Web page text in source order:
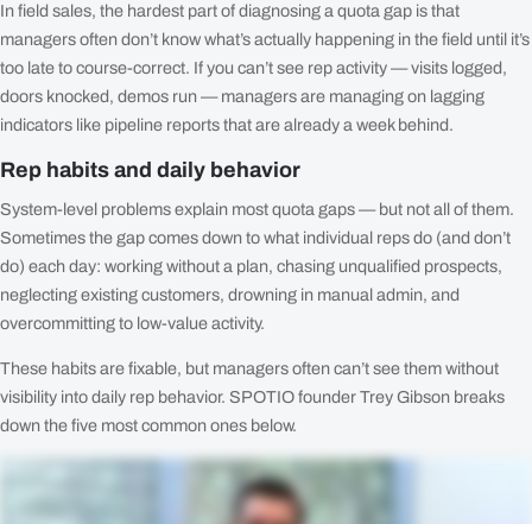
In field sales, the hardest part of diagnosing a quota gap is that
managers often don’t know what’s actually happening in the field until it’s
too late to course-correct. If you can’t see rep activity — visits logged,
doors knocked, demos run — managers are managing on lagging
indicators like pipeline reports that are already a week behind.
Rep habits and daily behavior
System-level problems explain most quota gaps — but not all of them.
Sometimes the gap comes down to what individual reps do (and don’t
do) each day: working without a plan, chasing unqualified prospects,
neglecting existing customers, drowning in manual admin, and
overcommitting to low-value activity.
These habits are fixable, but managers often can’t see them without
visibility into daily rep behavior. SPOTIO founder Trey Gibson breaks
down the five most common ones below.